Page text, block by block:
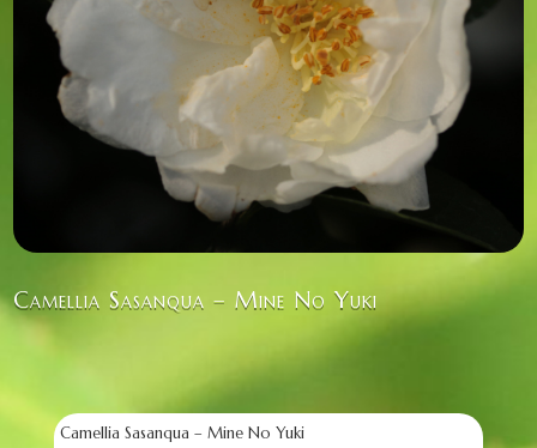
Camellia Sasanqua – Mine No Yuki
Camellia Sasanqua – Mine No Yuki